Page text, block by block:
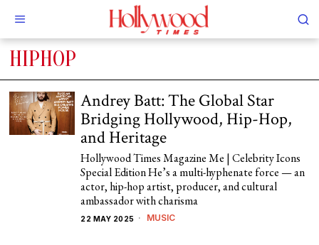
HIPHOP
Andrey Batt: The Global Star
Bridging Hollywood, Hip-Hop,
and Heritage
Hollywood Times Magazine Me | Celebrity Icons
Special Edition He’s a multi-hyphenate force — an
actor, hip-hop artist, producer, and cultural
ambassador with charisma
22 MAY 2025 MUSIC